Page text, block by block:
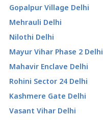
Gopalpur Village Delhi
Mehrauli Delhi
Nilothi Delhi
Mayur Vihar Phase 2 Delhi
Mahavir Enclave Delhi
Rohini Sector 24 Delhi
Kashmere Gate Delhi
Vasant Vihar Delhi